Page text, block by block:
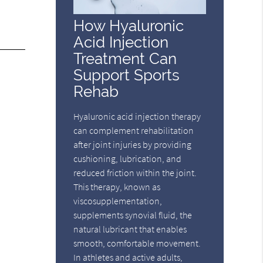
How Hyaluronic
Acid Injection
Treatment Can
Support Sports
Rehab
Hyaluronic acid injection therapy
can complement rehabilitation
after joint injuries by providing
cushioning, lubrication, and
reduced friction within the joint.
This therapy, known as
viscosupplementation,
supplements synovial fluid, the
natural lubricant that enables
smooth, comfortable movement.
In athletes and active adults,